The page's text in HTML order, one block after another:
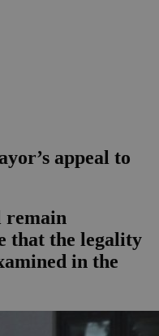
appeal to
remain
that the legality
in the